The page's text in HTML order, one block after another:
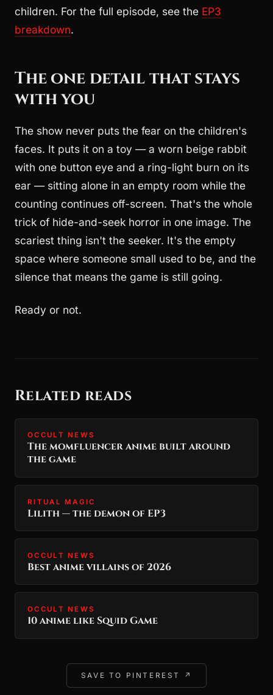
children. For the full episode, see the EP3
breakdown.
The one detail that stays
with you
The show never puts the fear on the children's
faces. It puts it on a toy — a worn beige rabbit
with one button eye and a ring-light burn on its
ear — sitting alone in an empty room while the
counting continues off-screen. That's the whole
trick of hide-and-seek horror in one image. The
scariest thing isn't the seeker. It's the empty
space where someone small used to be, and the
silence that means the game is still going.
Ready or not.
Related reads
OCCULT NEWS
The momfluencer anime built around
the game
RITUAL MAGIC
Lilith — the demon of EP3
OCCULT NEWS
Best anime villains of 2026
OCCULT NEWS
10 anime like Squid Game
SAVE TO PINTEREST ↗